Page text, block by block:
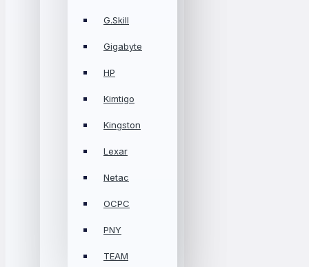
G.Skill
Gigabyte
HP
Kimtigo
Kingston
Lexar
Netac
OCPC
PNY
TEAM